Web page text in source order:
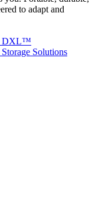
to adapt and
DXL™
Solutions